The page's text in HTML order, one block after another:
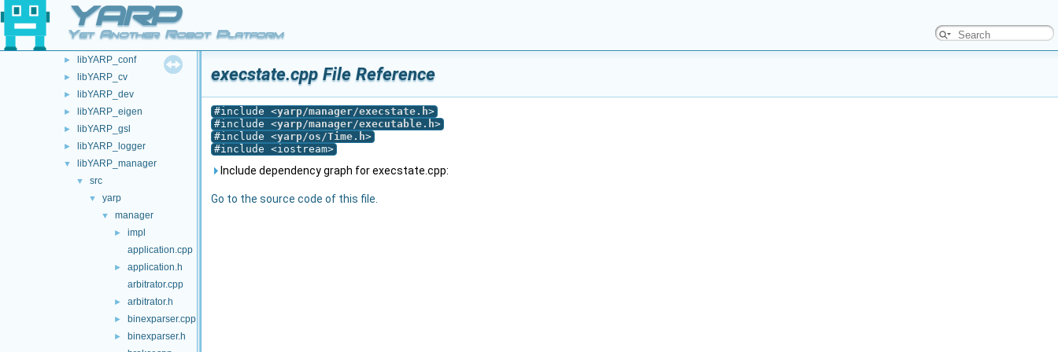
YARP
Yet Another Robot Platform
► commands
devices
guis
► libYARP_conf
► libYARP_cv
► libYARP_dev
► libYARP_eigen
► libYARP_gsl
► libYARP_logger
▼ libYARP_manager
▼ src
▼ yarp
▼ manager
►
impl
application.cpp
►
application.h
arbitrator.cpp
► arbitrator.h
► binexparser.cpp
►
binexparser.h
execstate.cpp File Reference
#include <yarp/manager/execstate.h>
#include <yarp/manager/executable.h>
#include <yarp/os/Time.h>
#include <iostream>
Include dependency graph for execstate.cpp:
Go to the source code of this file.